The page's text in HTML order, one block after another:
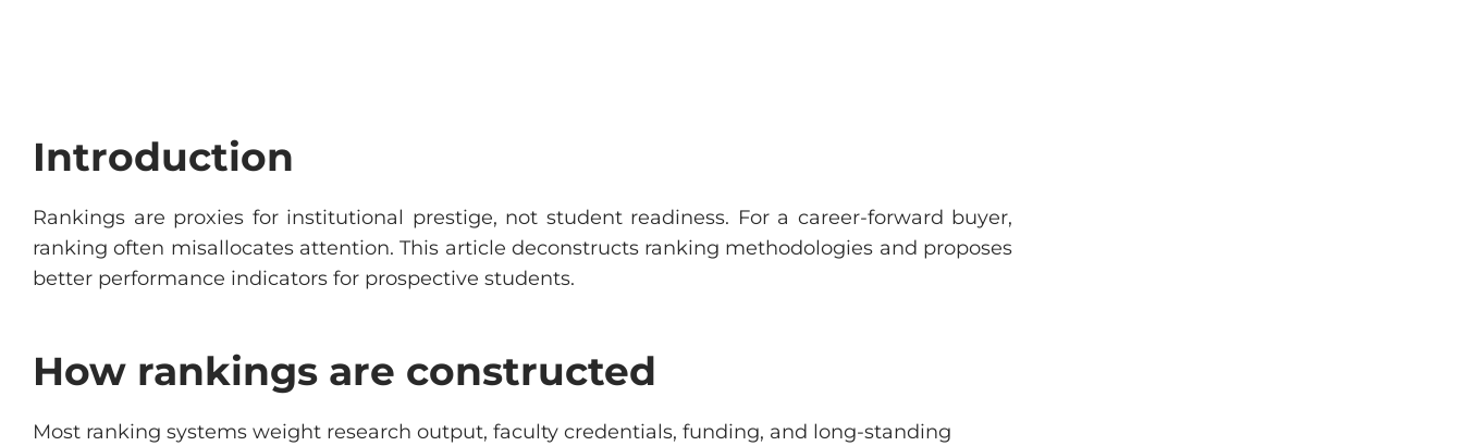
Introduction
Rankings are proxies for institutional prestige, not student readiness. For a career-forward buyer,
ranking often misallocates attention. This article deconstructs ranking methodologies and proposes
better performance indicators for prospective students.
How rankings are constructed
Most ranking systems weight research output, faculty credentials, funding, and long-standing